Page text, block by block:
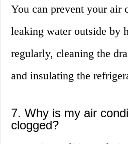
You can prevent your air
leaking water outside by
regularly, cleaning the
and insulating the
7. Why is my air
clogged?